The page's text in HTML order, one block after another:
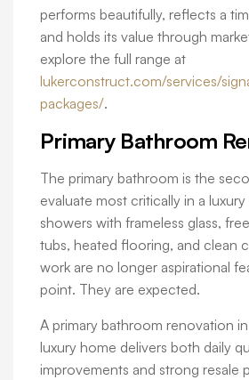
performs beautifully, reflects a
and holds its value through
explore the full range at
lukerconstruct.com/services/
packages/.
Primary Bathroom
The primary bathroom is the
evaluate most critically in a
showers with frameless glass,
tubs, heated flooring, and clean
work are no longer aspirational
point. They are expected.
A primary bathroom renovation in
luxury home delivers both daily
improvements and strong resale